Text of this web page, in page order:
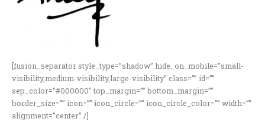
[fusion_separator style_type=”shadow” hide_on_mobile=”small-
visibility,medium-visibility,large-visibility” class=”” id=””
sep_color=”#000000″ top_margin=”” bottom_margin=””
border_size=”” icon=”” icon_circle=”” icon_circle_color=”” width=””
alignment=”center” /]